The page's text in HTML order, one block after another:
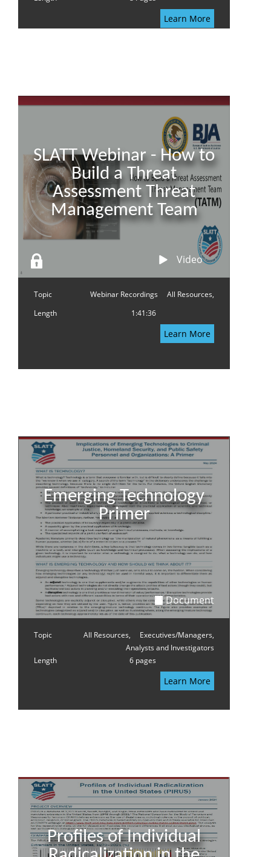
Learn More
SLATT Webinar - How to
Build a Threat
Assessment Threat
Management Team
Video
Topic All Resources,
Webinar Recordings
Length
1:41:36
Learn More
Emerging Technology
Primer
Document
Topic Executives/Managers,
All Resources,
Analysts and Investigators
Length
6 pages
Learn More
Profiles of Individual